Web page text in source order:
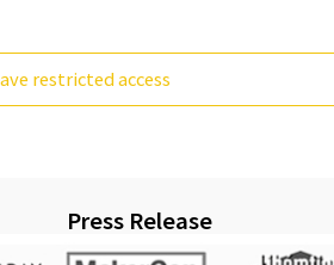
restricted access
Press Release